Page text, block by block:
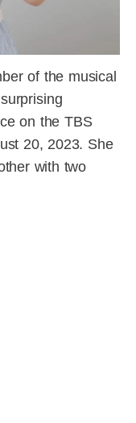
of the musical
on the TBS
20, 2023. She
with two